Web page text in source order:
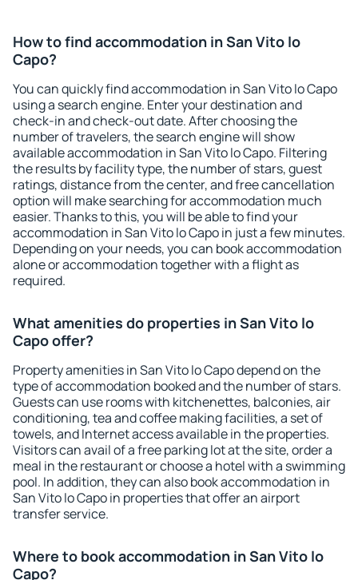
How to find accommodation in San Vito lo
Capo?
You can quickly find accommodation in San Vito lo Capo
using a search engine. Enter your destination and
check-in and check-out date. After choosing the
number of travelers, the search engine will show
available accommodation in San Vito lo Capo. Filtering
the results by facility type, the number of stars, guest
ratings, distance from the center, and free cancellation
option will make searching for accommodation much
easier. Thanks to this, you will be able to find your
accommodation in San Vito lo Capo in just a few minutes.
Depending on your needs, you can book accommodation
alone or accommodation together with a flight as
required.
What amenities do properties in San Vito lo
Capo offer?
Property amenities in San Vito lo Capo depend on the
type of accommodation booked and the number of stars.
Guests can use rooms with kitchenettes, balconies, air
conditioning, tea and coffee making facilities, a set of
towels, and Internet access available in the properties.
Visitors can avail of a free parking lot at the site, order a
meal in the restaurant or choose a hotel with a swimming
pool. In addition, they can also book accommodation in
San Vito lo Capo in properties that offer an airport
transfer service.
Where to book accommodation in San Vito lo
Capo?